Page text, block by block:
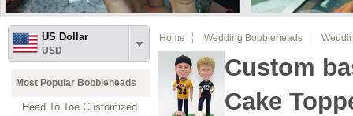
US Dollar
USD
Most Popular Bobbleheads
Head To Toe Customized
Home Wedding Bobbleheads
Custom
Cake